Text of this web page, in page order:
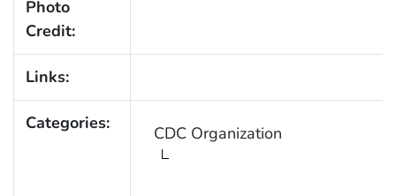
Photo
Credit:
Links:
Categories: CDC Organization